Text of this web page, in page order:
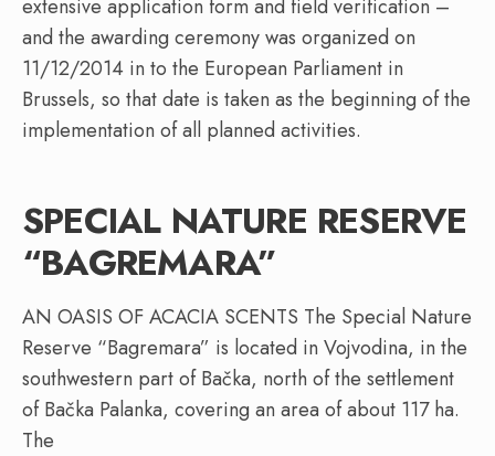
extensive application form and field verification –
and the awarding ceremony was organized on
11/12/2014 in to the European Parliament in
Brussels, so that date is taken as the beginning of the
implementation of all planned activities.
SPECIAL NATURE RESERVE
“BAGREMARA”
AN OASIS OF ACACIA SCENTS The Special Nature
Reserve “Bagremara” is located in Vojvodina, in the
southwestern part of Bačka, north of the settlement
of Bačka Palanka, covering an area of about 117 ha.
The